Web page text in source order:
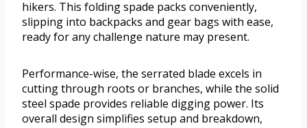
hikers. This folding spade packs conveniently,
slipping into backpacks and gear bags with ease,
ready for any challenge nature may present.
Performance-wise, the serrated blade excels in
cutting through roots or branches, while the solid
steel spade provides reliable digging power. Its
overall design simplifies setup and breakdown,